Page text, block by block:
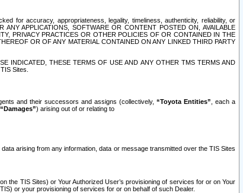
for accuracy, appropriateness, legality, timeliness, authenticity, reliability, or
APPLICATIONS, SOFTWARE OR CONTENT POSTED ON, AVAILABLE
PRIVACY PRACTICES OR OTHER POLICIES OF OR CONTAINED IN THE
OR OF ANY MATERIAL CONTAINED ON ANY LINKED THIRD PARTY
INDICATED, THESE TERMS OF USE AND ANY OTHER TMS TERMS AND
Sites.
and their successors and assigns (collectively, “Toyota Entities” , each a
“Damages”) arising out of or relating to
arising from any information, data or message transmitted over the TIS Sites
the TIS Sites) or Your Authorized User’s provisioning of services for or on Your
or your provisioning of services for or on behalf of such Dealer.